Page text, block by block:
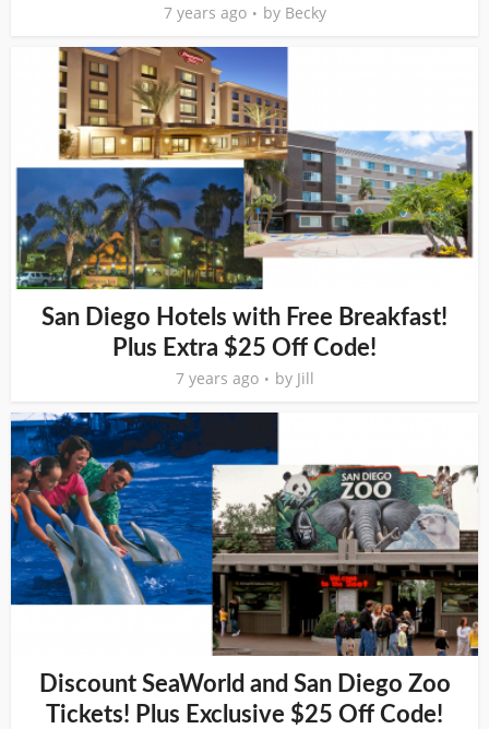
7 years ago by Becky
San Diego Hotels with Free Breakfast!
Plus Extra $25 Off Code!
7 years ago by Jill
Discount SeaWorld and San Diego Zoo
Tickets! Plus Exclusive $25 Off Code!